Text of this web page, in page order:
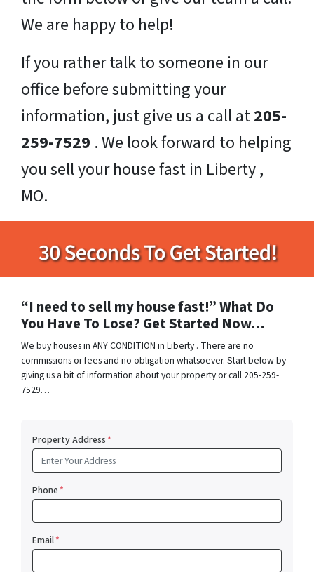
We are happy to help!
If you rather talk to someone in our
office before submitting your
information, just give us a call at205-
259-7529 . We look forward to helping
you sell your house fast in Liberty ,
MO.
“I need to sell my house fast!” What Do
You Have To Lose? Get Started Now…
We buy houses in ANY CONDITION in Liberty . There are no
commissions or fees and no obligation whatsoever. Start below by
giving us a bit of information about your property or call 205-259-
7529…
Property Address*
Phone*
Email*